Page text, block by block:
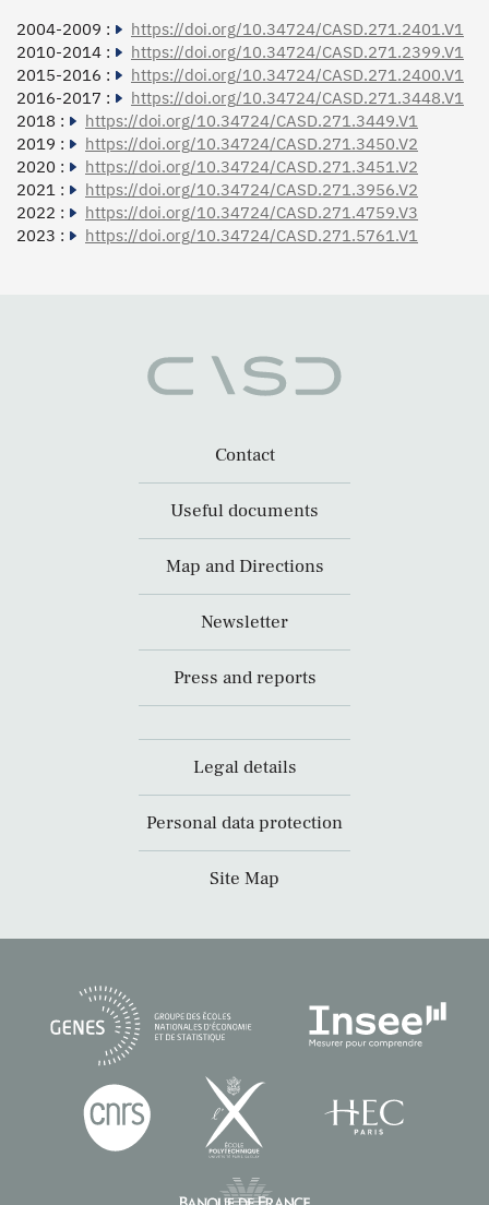
2004-2009 :
https://doi.org/10.34724/CASD.271.2401.V1
2010-2014 :
https://doi.org/10.34724/CASD.271.2399.V1
2015-2016 :
https://doi.org/10.34724/CASD.271.2400.V1
2016-2017 :
https://doi.org/10.34724/CASD.271.3448.V1
2018 :
https://doi.org/10.34724/CASD.271.3449.V1
2019 :
https://doi.org/10.34724/CASD.271.3450.V2
2020 :
https://doi.org/10.34724/CASD.271.3451.V2
2021 :
https://doi.org/10.34724/CASD.271.3956.V2
2022 :
https://doi.org/10.34724/CASD.271.4759.V3
2023 :
https://doi.org/10.34724/CASD.271.5761.V1
Contact
Useful documents
Map and Directions
Newsletter
Press and reports
Legal details
Personal data protection
Site Map